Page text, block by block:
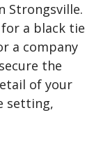
Strongsville.
a black tie
a company
the
of your
setting,